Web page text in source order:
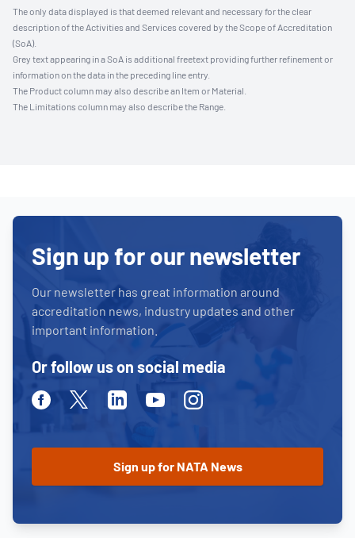
The only data displayed is that deemed relevant and necessary for the clear
description of the Activities and Services covered by the Scope of Accreditation
(SoA).
Grey text appearing in a SoA is additional freetext providing further refinement or
information on the data in the preceding line entry.
The Product column may also describe an Item or Material.
The Limitations column may also describe the Range.
Sign up for our newsletter
Our newsletter has great information around
accreditation news, industry updates and other
important information.
Or follow us on social media
FacebookTwitterLinkedinYoutubeInstagram